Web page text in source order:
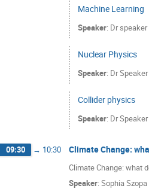
Machine Learning
Speaker: Drspeaker
Nuclear Physics
Speaker: Dr
Collider physics
Speaker: Dr
09:30 → 10:30 Climate Change:
Climate Change: what
Speaker: Sophia Szopa